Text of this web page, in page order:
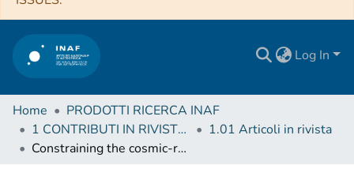
Log In
Home
PRODOTTI RICERCA INAF
1 CONTRIBUTI IN RIVISTE (Journal articles)
1.01 Articoli in rivista
Constraining the cosmic-ray ionization rate and their spectrum with NIR spectroscopy of dense clouds - A test-bed for JWST